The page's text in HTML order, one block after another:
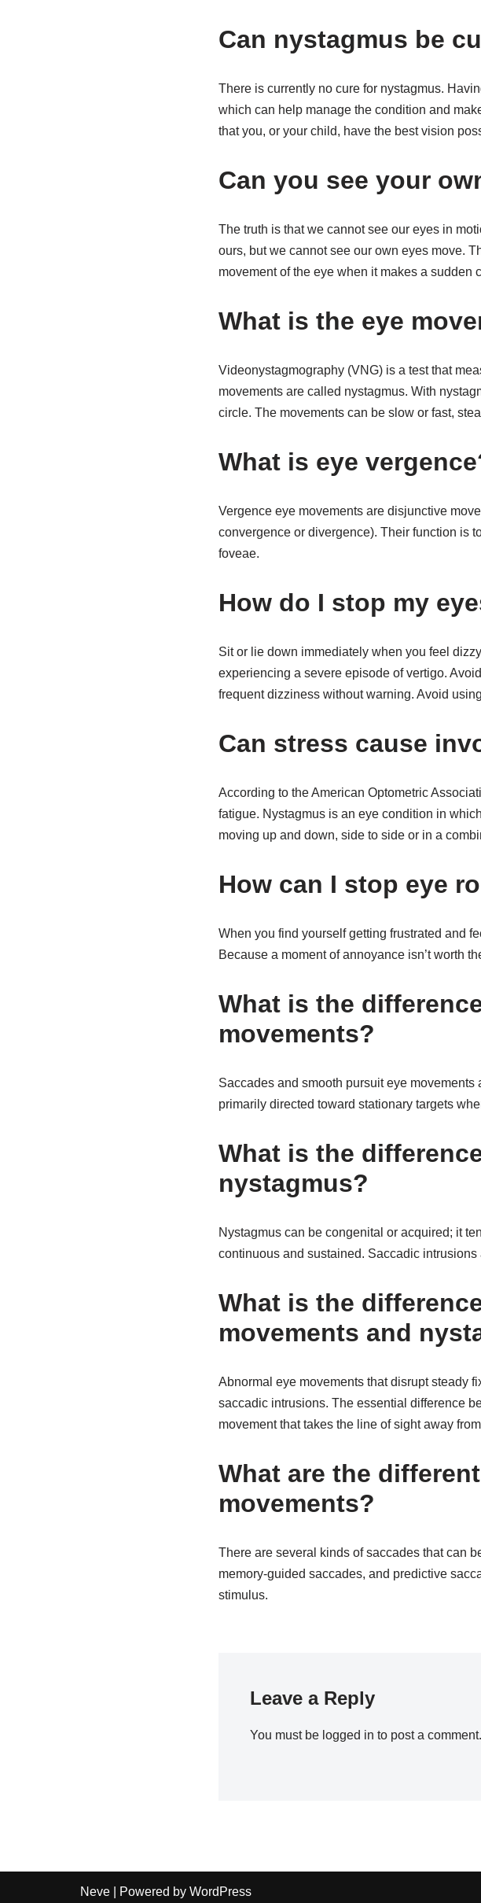
Can nystagmus be
There is currently no cure for nystagmus.
which can help manage the condition and
that you, or your child, have the best vision
Can you see your
The truth is that we cannot see our eyes in
ours, but we cannot see our own eyes move.
movement of the eye when it makes a sudden
What is the eye
Videonystagmography (VNG) is a test that
movements are called nystagmus. With
circle. The movements can be slow or fast,
What is eye
Vergence eye movements are disjunctive
convergence or divergence). Their function is
foveae.
How do I stop my
Sit or lie down immediately when you feel
experiencing a severe episode of vertigo.
frequent dizziness without warning. Avoid
Can stress cause
According to the American Optometric
fatigue. Nystagmus is an eye condition in
moving up and down, side to side or in a
How can I stop eye
When you find yourself getting frustrated and
Because a moment of annoyance isn’t worth
What is the
movements?
Saccades and smooth pursuit eye
primarily directed toward stationary targets
What is the
nystagmus?
Nystagmus can be congenital or acquired; it
continuous and sustained. Saccadic
What is the
movements and
Abnormal eye movements that disrupt steady
saccadic intrusions. The essential difference
movement that takes the line of sight away
What are the
movements?
There are several kinds of saccades that can
memory-guided saccades, and predictive
stimulus.
Leave a Reply
You must be logged in to post a comment.
Neve | Powered by WordPress